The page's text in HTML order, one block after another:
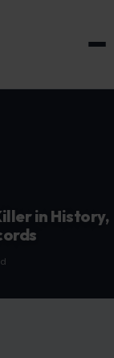
in History,